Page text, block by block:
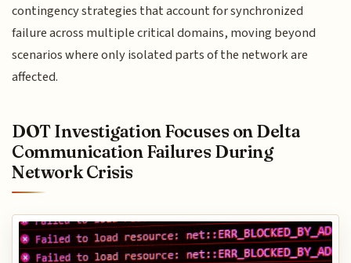
contingency strategies that account for synchronized
failure across multiple critical domains, moving beyond
scenarios where only isolated parts of the network are
affected.
DOT Investigation Focuses on Delta
Communication Failures During
Network Crisis